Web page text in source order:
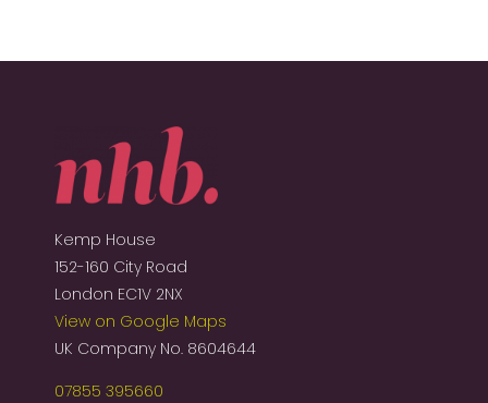
Kemp House
152-160 City Road
London EC1V 2NX
View on Google Maps
UK Company No. 8604644
07855 395660